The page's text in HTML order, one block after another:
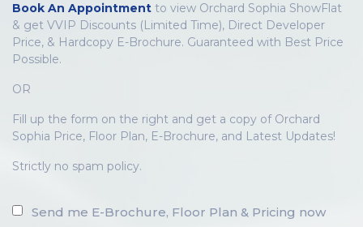
Book An Appointment to view Orchard Sophia ShowFlat
& get VVIP Discounts (Limited Time), Direct Developer
Price, & Hardcopy E-Brochure. Guaranteed with Best Price
Possible.
OR
Fill up the form on the right and get a copy of Orchard
Sophia Price, Floor Plan, E-Brochure, and Latest Updates!
Strictly no spam policy.
Send me E-Brochure, Floor Plan & Pricing now